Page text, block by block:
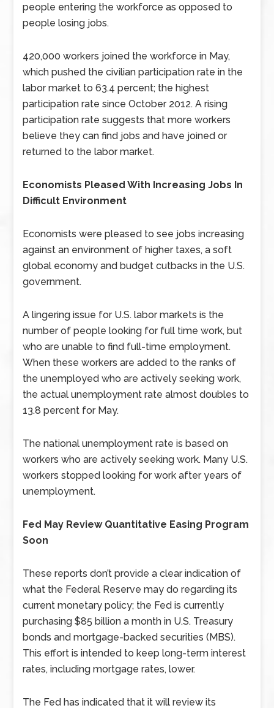
people entering the workforce as opposed to
people losing jobs.
420,000 workers joined the workforce in May,
which pushed the civilian participation rate in the
labor market to 63.4 percent; the highest
participation rate since October 2012. A rising
participation rate suggests that more workers
believe they can find jobs and have joined or
returned to the labor market.
Economists Pleased With Increasing Jobs In
Difficult Environment
Economists were pleased to see jobs increasing
against an environment of higher taxes, a soft
global economy and budget cutbacks in the U.S.
government.
A lingering issue for U.S. labor markets is the
number of people looking for full time work, but
who are unable to find full-time employment.
When these workers are added to the ranks of
the unemployed who are actively seeking work,
the actual unemployment rate almost doubles to
13.8 percent for May.
The national unemployment rate is based on
workers who are actively seeking work. Many U.S.
workers stopped looking for work after years of
unemployment.
Fed May Review Quantitative Easing Program
Soon
These reports don’t provide a clear indication of
what the Federal Reserve may do regarding its
current monetary policy; the Fed is currently
purchasing $85 billion a month in U.S. Treasury
bonds and mortgage-backed securities (MBS).
This effort is intended to keep long-term interest
rates, including mortgage rates, lower.
The Fed has indicated that it will review its